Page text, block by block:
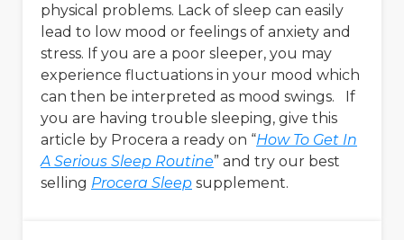
physical problems. Lack of sleep can easily
lead to low mood or feelings of anxiety and
stress. If you are a poor sleeper, you may
experience fluctuations in your mood which
can then be interpreted as mood swings. If
you are having trouble sleeping, give this
article by Procera a ready on “How To Get In
A Serious Sleep Routine” and try our best
selling Procera Sleep supplement.